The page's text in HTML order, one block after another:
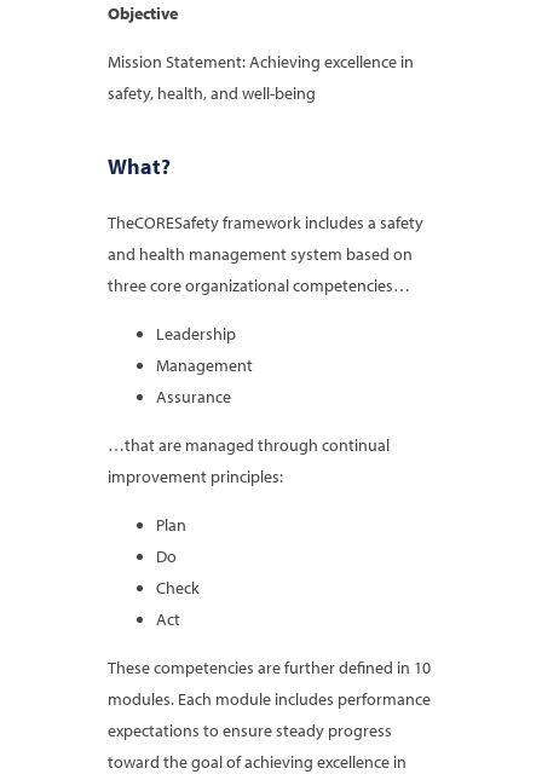
Objective
Mission Statement: Achieving excellence in
safety, health, and well-being
What?
TheCORESafety framework includes a safety
and health management system based on
three core organizational competencies…
Leadership
Management
Assurance
…that are managed through continual
improvement principles:
Plan
Do
Check
Act
These competencies are further defined in 10
modules. Each module includes performance
expectations to ensure steady progress
toward the goal of achieving excellence in